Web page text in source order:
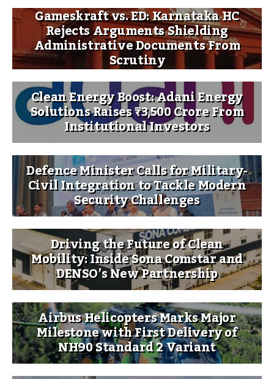
Gameskraft vs. ED: Karnataka HC
Rejects Arguments Shielding
Administrative Documents From
Scrutiny
Clean Energy Boost: Adani Energy
Solutions Raises ₹3,500 Crore From
Institutional Investors
Defence Minister Calls for Military-
Civil Integration to Tackle Modern
Security Challenges
Driving the Future of Clean
Mobility: Inside Sona Comstar and
DENSO’s New Partnership
Airbus Helicopters Marks Major
Milestone with First Delivery of
NH90 Standard 2 Variant